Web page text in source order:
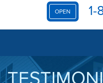
OPEN
SERVICES